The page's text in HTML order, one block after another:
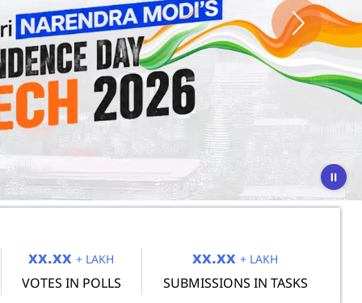
xx.xx+ LAKH
VOTES IN POLLS
xx.xx+ LAKH
SUBMISSIONS IN TASKS